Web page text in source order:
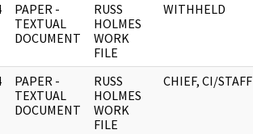
PAPER -
TEXTUAL
DOCUMENT
RUSS
HOLMES
WORK
FILE
WITHHELD
PAPER -
TEXTUAL
DOCUMENT
RUSS
HOLMES
WORK
FILE
CHIEF, CI/STAFF